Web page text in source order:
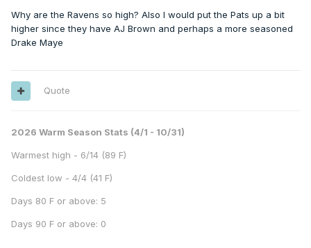
Why are the Ravens so high? Also I would put the Pats up a bit
higher since they have AJ Brown and perhaps a more seasoned
Drake Maye
Quote
2026 Warm Season Stats (4/1 - 10/31)
Warmest high - 6/14 (89 F)
Coldest low - 4/4 (41 F)
Days 80 F or above: 5
Days 90 F or above: 0